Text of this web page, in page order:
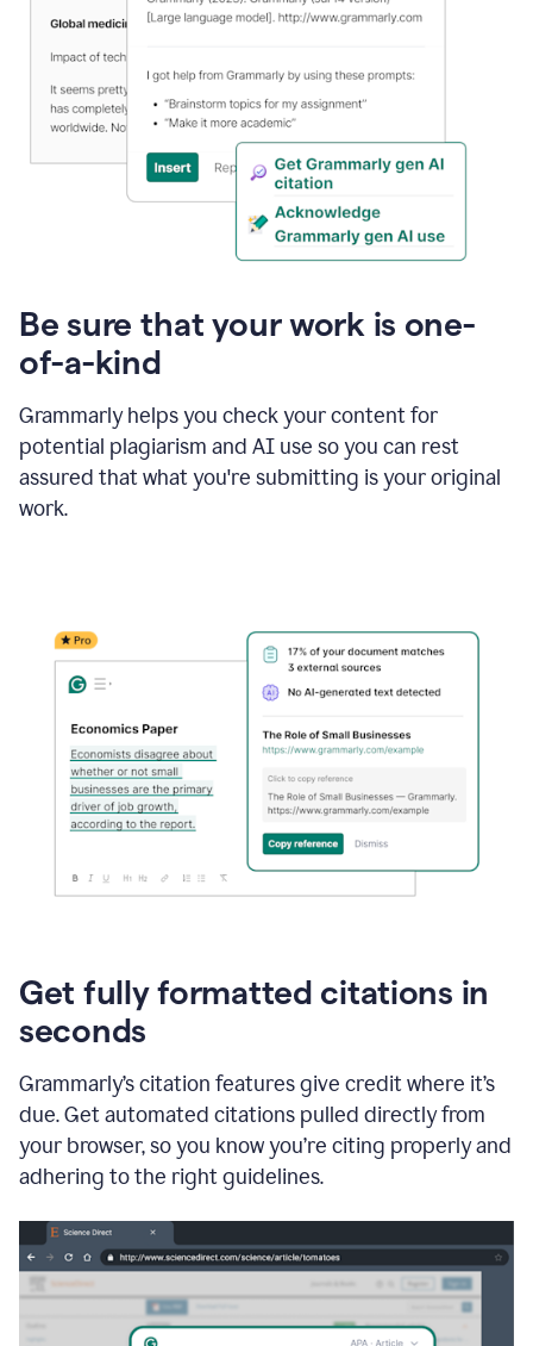
Be sure that your work is one-
of-a-kind
Grammarly helps you check your content for
potential plagiarism and AI use so you can rest
assured that what you're submitting is your original
work.
Get fully formatted citations in
seconds
Grammarly’s citation features give credit where it’s
due. Get automated citations pulled directly from
your browser, so you know you’re citing properly and
adhering to the right guidelines.